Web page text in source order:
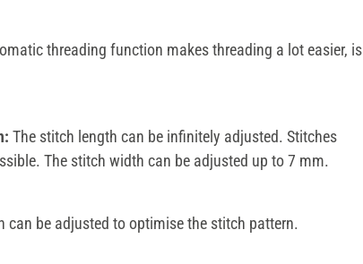
threading function makes threading a lot easier, is
The stitch length can be infinitely adjusted. Stitches
The stitch width can be adjusted up to 7 mm.
can be adjusted to optimise the stitch pattern.